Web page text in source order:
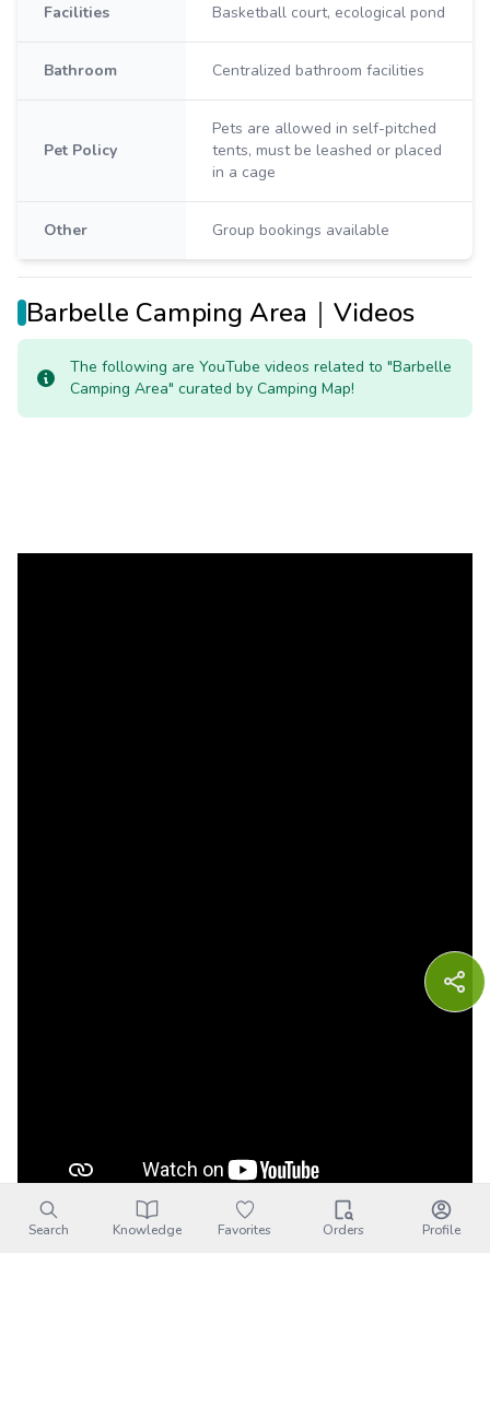
Facilities Basketball court, ecological pond
Bathroom Centralized bathroom facilities
Pet Policy
Pets are allowed in self-pitched
tents, must be leashed or placed
in a cage
Other Group bookings available
Barbelle Camping Area｜Videos
The following are YouTube videos related to "Barbelle
Camping Area" curated by Camping Map!
Search Knowledge Favorites Orders Profile